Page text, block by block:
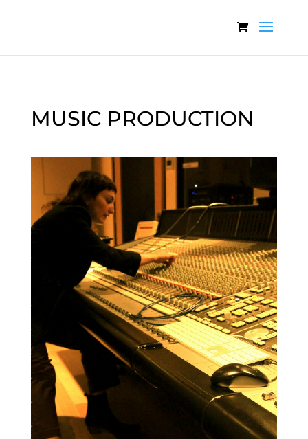
MUSIC PRODUCTION
.
.
.
.
.
.
.
.
.